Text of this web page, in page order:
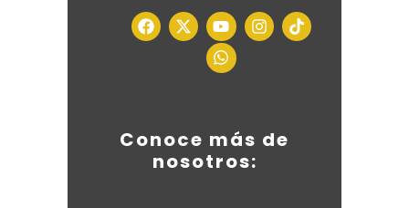
Conoce más de
nosotros: